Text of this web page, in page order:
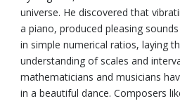
universe. He discovered that
a piano, produced pleasing
in simple numerical ratios, laying
understanding of scales and
mathematicians and musicians
in a beautiful dance. Composers